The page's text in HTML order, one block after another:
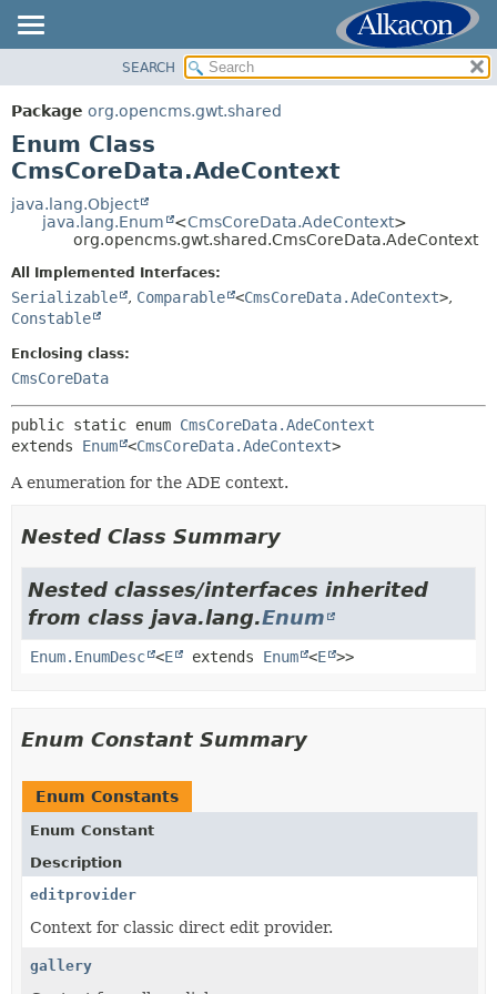
PACKAGE
CLASS
USE
TREE
DEPRECATED
HELP
SUMMARY:
FIELD
DETAIL:
FIELD
SEARCH
Package org.opencms.gwt.shared
Enum Class
CmsCoreData.AdeContext
java.lang.Object
java.lang.Enum
<CmsCoreData.AdeContext>
org.opencms.gwt.shared.CmsCoreData.AdeContext
All Implemented Interfaces:
Serializable , Comparable <CmsCoreData.AdeContext>,
Constable
Enclosing class:
CmsCoreData
public static enum CmsCoreData.AdeContext
extends Enum <CmsCoreData.AdeContext>
A enumeration for the ADE context.
Nested Class Summary
Nested classes/interfaces inherited
from class java.lang.Enum
Enum.EnumDesc <E extends Enum <E >>
Enum Constant Summary
Enum Constants
Enum Constant
Description
editprovider
Context for classic direct edit provider.
gallery